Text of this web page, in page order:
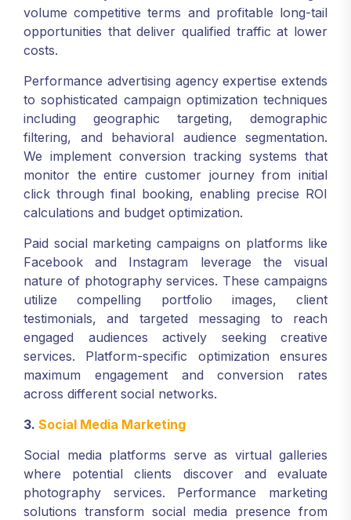
volume competitive terms and profitable long-tail
opportunities that deliver qualified traffic at lower
costs.
Performance advertising agency expertise extends
to sophisticated campaign optimization techniques
including geographic targeting, demographic
filtering, and behavioral audience segmentation.
We implement conversion tracking systems that
monitor the entire customer journey from initial
click through final booking, enabling precise ROI
calculations and budget optimization.
Paid social marketing campaigns on platforms like
Facebook and Instagram leverage the visual
nature of photography services. These campaigns
utilize compelling portfolio images, client
testimonials, and targeted messaging to reach
engaged audiences actively seeking creative
services. Platform-specific optimization ensures
maximum engagement and conversion rates
across different social networks.
3. Social Media Marketing
Social media platforms serve as virtual galleries
where potential clients discover and evaluate
photography services. Performance marketing
solutions transform social media presence from